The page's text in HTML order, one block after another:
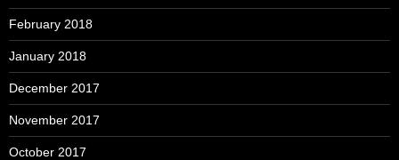
February 2018
January 2018
December 2017
November 2017
October 2017